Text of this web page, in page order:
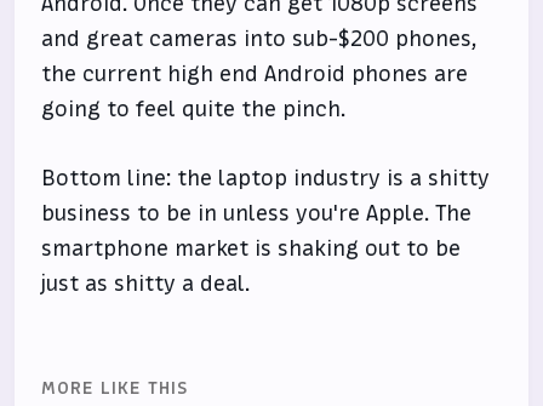
and great cameras into sub-$200 phones,
the current high end Android phones are
going to feel quite the pinch.
Bottom line: the laptop industry is a shitty
business to be in unless you're Apple. The
smartphone market is shaking out to be
just as shitty a deal.
MORE LIKE THIS